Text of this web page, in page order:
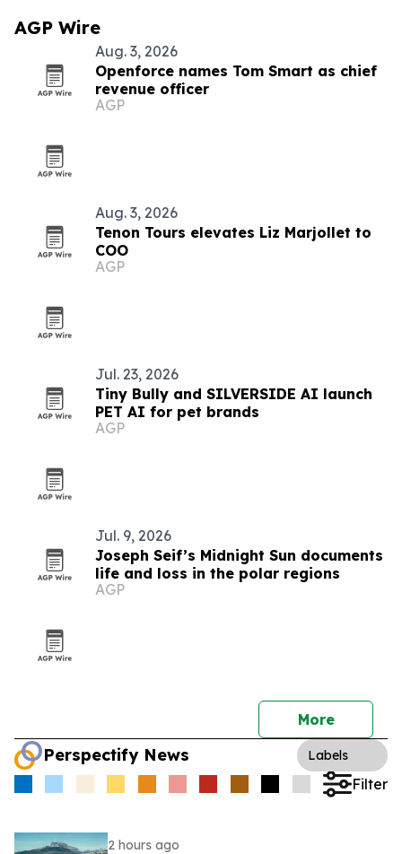
AGP Wire
Aug. 3, 2026
Openforce names Tom Smart as chief
revenue officer
AGP
Aug. 3, 2026
Tenon Tours elevates Liz Marjollet to
COO
AGP
Jul. 23, 2026
Tiny Bully and SILVERSIDE AI launch
PET AI for pet brands
AGP
Jul. 9, 2026
Joseph Seif’s Midnight Sun documents
life and loss in the polar regions
AGP
More
Perspectify News Labels
Filter
2 hours ago